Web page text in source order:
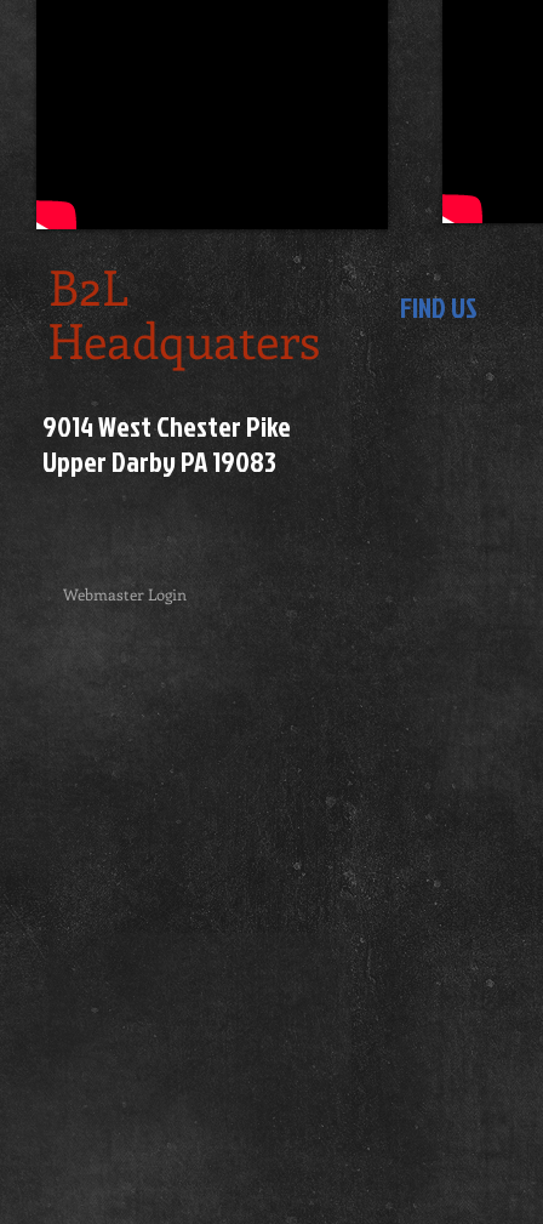
B2L
Headquaters
9014 West Chester Pike
Upper Darby PA 19083
FIND US
Webmaster Login